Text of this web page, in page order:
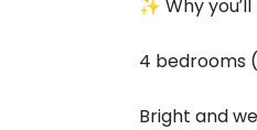
✨ Why
4 bedrooms
Bright and